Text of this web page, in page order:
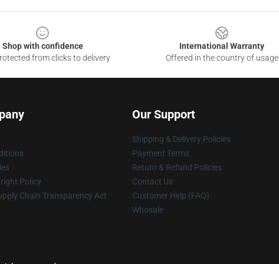
Shop with confidence
from clicks to delivery
International Warranty
Offered in the country of usage
Policy
Chain Transparency Act
Our Support
Shipping & Delivery Policies
Payment Terms
Return & Refund Policies
Contact Us
Customer Help (FAQ)
Whosale